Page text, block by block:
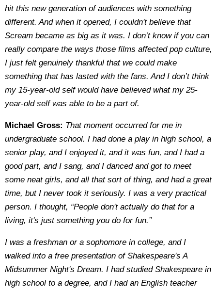
hit this new generation of audiences with something
different. And when it opened, I couldn't believe that
Scream became as big as it was. I don’t know if you can
really compare the ways those films affected pop culture,
I just felt genuinely thankful that we could make
something that has lasted with the fans. And I don’t think
my 15-year-old self would have believed what my 25-
year-old self was able to be a part of.
Michael Gross: That moment occurred for me in
undergraduate school. I had done a play in high school, a
senior play, and I enjoyed it, and it was fun, and I had a
good part, and I sang, and I danced and got to meet
some neat girls, and all that sort of thing, and had a great
time, but I never took it seriously. I was a very practical
person. I thought, “People don't actually do that for a
living, it's just something you do for fun.”
I was a freshman or a sophomore in college, and I
walked into a free presentation of Shakespeare's A
Midsummer Night's Dream. I had studied Shakespeare in
high school to a degree, and I had an English teacher